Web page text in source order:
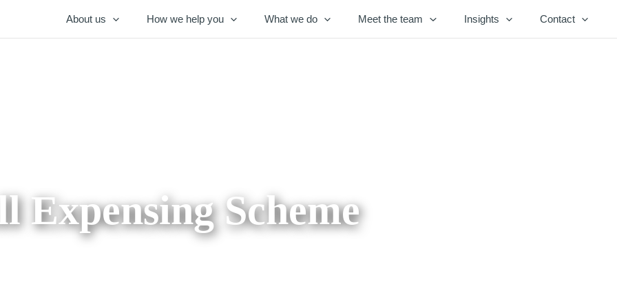
About us How we help you What we do Meet the team Insights Contact
Expensing Scheme